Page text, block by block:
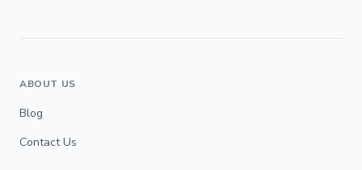
ABOUT US
Blog
Contact Us